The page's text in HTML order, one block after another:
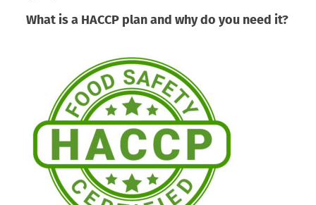
What is a HACCP plan and why do you need it?